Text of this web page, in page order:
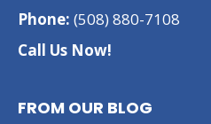
Phone: (508) 880-7108
Call Us Now!
FROM OUR BLOG